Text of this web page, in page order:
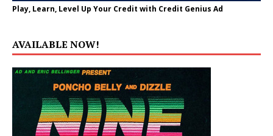
Play, Learn, Level Up Your Credit with Credit Genius Ad
AVAILABLE NOW!